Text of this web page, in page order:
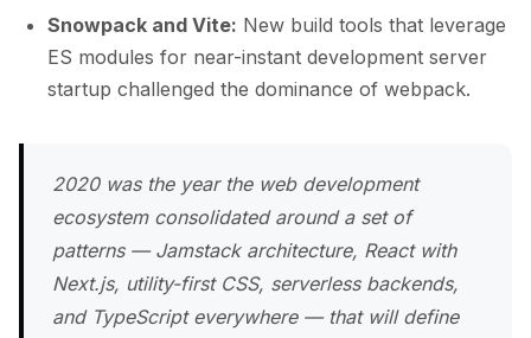
Snowpack and Vite: New build tools that leverage
ES modules for near-instant development server
startup challenged the dominance of webpack.
2020 was the year the web development
ecosystem consolidated around a set of
patterns — Jamstack architecture, React with
Next.js, utility-first CSS, serverless backends,
and TypeScript everywhere — that will define